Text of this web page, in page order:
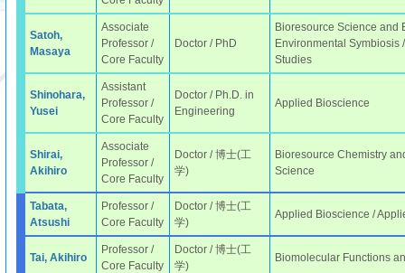
Satoh,
Masaya
Associate
Professor /
Core Faculty
Doctor / PhD
Bioresource Science and
Environmental Symbiosis
Studies
Shinohara,
Yusei
Assistant
Professor /
Core Faculty
Doctor / Ph.D. in
Engineering
Applied Bioscience
Shirai,
Akihiro
Associate
Professor /
Core Faculty
Doctor / 博士(工
学)
Bioresource Chemistry
Science
Tabata,
Atsushi
Professor /
Core Faculty
Doctor / 博士(工
学)
Applied Bioscience /
Tai, Akihiro
Professor /
Core Faculty
Doctor / 博士(工
学)
Biomolecular Functions